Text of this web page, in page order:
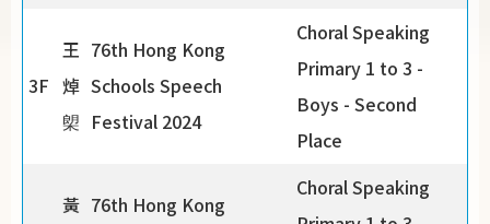
3F
王
焯
㮾
76th Hong Kong
Schools Speech
Festival 2024
Choral Speaking
Primary 1 to 3 -
Boys - Second
Place
黃 76th Hong Kong
Choral Speaking